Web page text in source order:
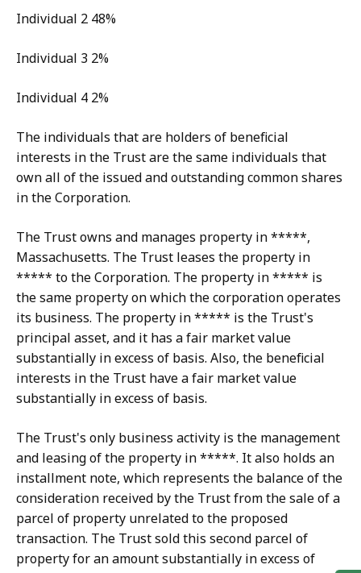
Individual 2 48%
Individual 3 2%
Individual 4 2%
The individuals that are holders of beneficial
interests in the Trust are the same individuals that
own all of the issued and outstanding common shares
in the Corporation.
The Trust owns and manages property in *****,
Massachusetts. The Trust leases the property in
***** to the Corporation. The property in ***** is
the same property on which the corporation operates
its business. The property in ***** is the Trust's
principal asset, and it has a fair market value
substantially in excess of basis. Also, the beneficial
interests in the Trust have a fair market value
substantially in excess of basis.
The Trust's only business activity is the management
and leasing of the property in *****. It also holds an
installment note, which represents the balance of the
consideration received by the Trust from the sale of a
parcel of property unrelated to the proposed
transaction. The Trust sold this second parcel of
property for an amount substantially in excess of